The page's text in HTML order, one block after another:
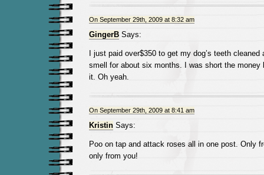
On September 29th, 2009 at 8:32 am
GingerBSays:
I just paid over$350 to get my dog’s teeth cleaned
smell for about six months. I was short the money
it. Oh yeah.
On September 29th, 2009 at 8:41 am
KristinSays:
Poo on tap and attack roses all in one post. Only
only from you!